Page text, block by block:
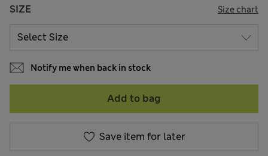
SIZE Size chart
Notify me when back in stock
Add to bag
Save item for later